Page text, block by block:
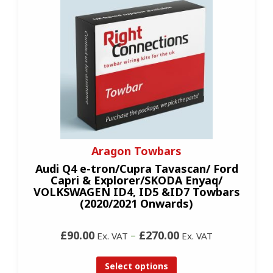
Aragon Towbars
Audi Q4 e-tron/Cupra Tavascan/ Ford
Capri & Explorer/SKODA Enyaq/
VOLKSWAGEN ID4, ID5 &ID7 Towbars
(2020/2021 Onwards)
£90.00 Ex. VAT – £270.00 Ex. VAT
Select options